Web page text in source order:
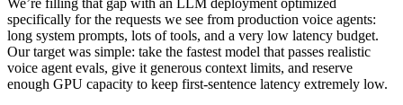
specifically for the requests we see from production voice agents:
long system prompts, lots of tools, and a very low latency budget.
Our target was simple: take the fastest model that passes realistic
voice agent evals, give it generous context limits, and reserve
enough GPU capacity to keep first-sentence latency extremely low.